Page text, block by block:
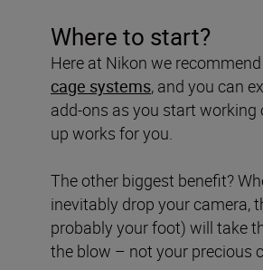
Where to start?
Here at Nikon we recommend
cage systems, and you can
add-ons as you start working
up works for you.
The other biggest benefit?
inevitably drop your camera,
probably your foot) will take
the blow – not your precious